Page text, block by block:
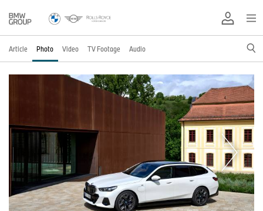
Article Photo Video TV Footage Audio